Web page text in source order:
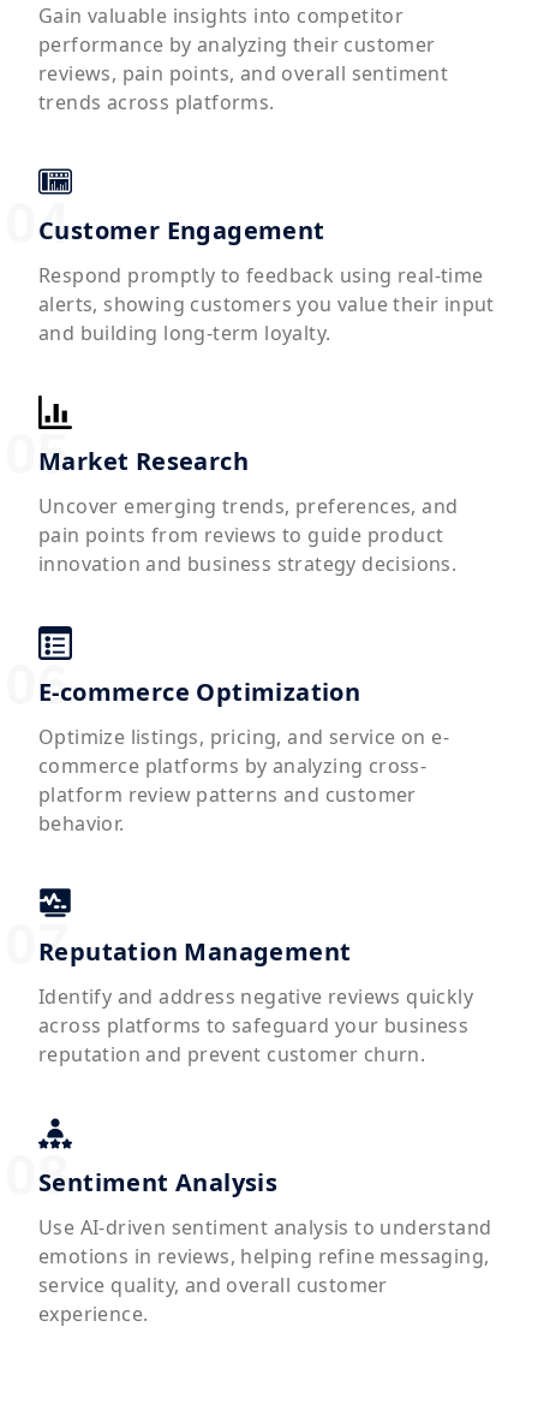
Gain valuable insights into competitor
performance by analyzing their customer
reviews, pain points, and overall sentiment
trends across platforms.
Customer Engagement
Respond promptly to feedback using real-time
alerts, showing customers you value their input
and building long-term loyalty.
Market Research
Uncover emerging trends, preferences, and
pain points from reviews to guide product
innovation and business strategy decisions.
E-commerce Optimization
Optimize listings, pricing, and service on e-
commerce platforms by analyzing cross-
platform review patterns and customer
behavior.
Reputation Management
Identify and address negative reviews quickly
across platforms to safeguard your business
reputation and prevent customer churn.
Sentiment Analysis
Use AI-driven sentiment analysis to understand
emotions in reviews, helping refine messaging,
service quality, and overall customer
experience.